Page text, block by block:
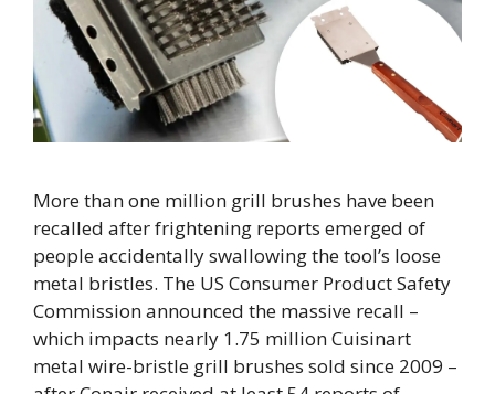
More than one million grill brushes have been
recalled after frightening reports emerged of
people accidentally swallowing the tool’s loose
metal bristles. The US Consumer Product Safety
Commission announced the massive recall –
which impacts nearly 1.75 million Cuisinart
metal wire-bristle grill brushes sold since 2009 –